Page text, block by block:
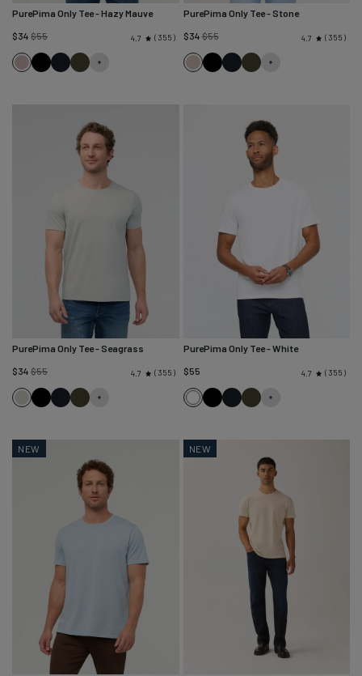
PurePima Only Tee- Hazy Mauve
$34 $55Regular
price
4.7 355
HazyBlackNavyEvergreen
PurePima Only Tee- Stone
$34$55Regular
price
4.7 355
StoneBlackNavyEvergreen
PurePima Only Tee- Seagrass
$34 $55Regular
price
4.7 355
Seagrass
BlackNavyEvergreen
PurePima Only Tee- White
$55
4.7 355
WhiteBlackNavyEvergreen
NEW NEW